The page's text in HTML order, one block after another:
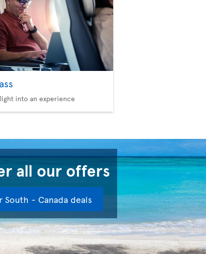
into an experience
all our offers
South - Canada deals